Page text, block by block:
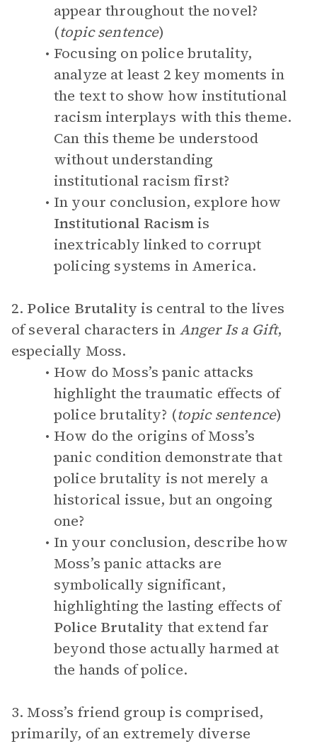
appear throughout the novel?
(topic sentence)
Focusing on police brutality,
analyze at least 2 key moments in
the text to show how institutional
racism interplays with this theme.
Can this theme be understood
without understanding
institutional racism first?
In your conclusion, explore how
Institutional Racismis
inextricably linked to corrupt
policing systems in America.
2. Police Brutalityis central to the lives
of several characters in Anger Is a Gift,
especially Moss.
How do Moss’s panic attacks
highlight the traumatic effects of
police brutality? (topic sentence)
How do the origins of Moss’s
panic condition demonstrate that
police brutality is not merely a
historical issue, but an ongoing
one?
In your conclusion, describe how
Moss’s panic attacks are
symbolically significant,
highlighting the lasting effects of
Police Brutality that extend far
beyond those actually harmed at
the hands of police.
3. Moss’s friend group is comprised,
primarily, of an extremely diverse